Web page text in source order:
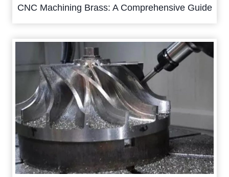
CNC Machining Brass: A Comprehensive Guide